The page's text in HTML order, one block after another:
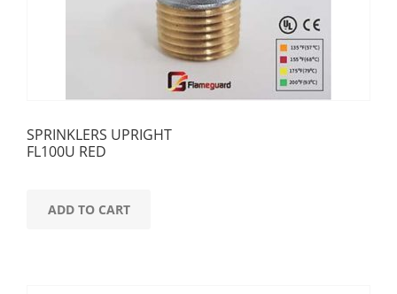
SPRINKLERS UPRIGHT
FL100U RED
ADD TO CART